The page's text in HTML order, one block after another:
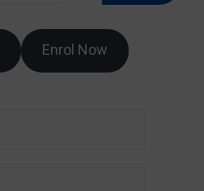
Enrol Now